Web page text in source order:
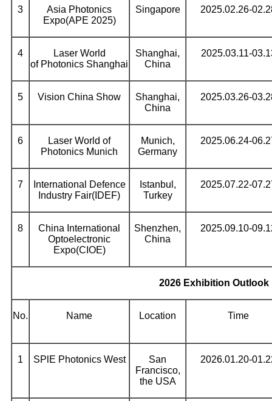
3
Asia Photonics
Expo(APE 2025)
Singapore 2025.02.26-
4
Laser World
of Photonics Shanghai
Shanghai,
China
2025.03.11-
5 Vision China Show
Shanghai,
China
2025.03.26-
6
Laser World of
Photonics Munich
Munich,
Germany
2025.06.24-
7
International Defence
Industry Fair(IDEF)
Istanbul,
Turkey
2025.07.22-
8
China International
Optoelectronic
Expo(CIOE)
Shenzhen,
China
2025.09.10-
2026 Exhibition Outlook
No. Name Location Time
1 SPlE Photonics West
San
Francisco,
the USA
2026.01.20-